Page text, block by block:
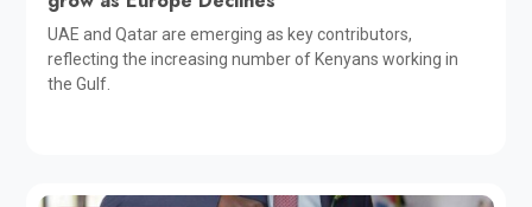
UAE and Qatar are emerging as key contributors,
reflecting the increasing number of Kenyans working in
the Gulf.